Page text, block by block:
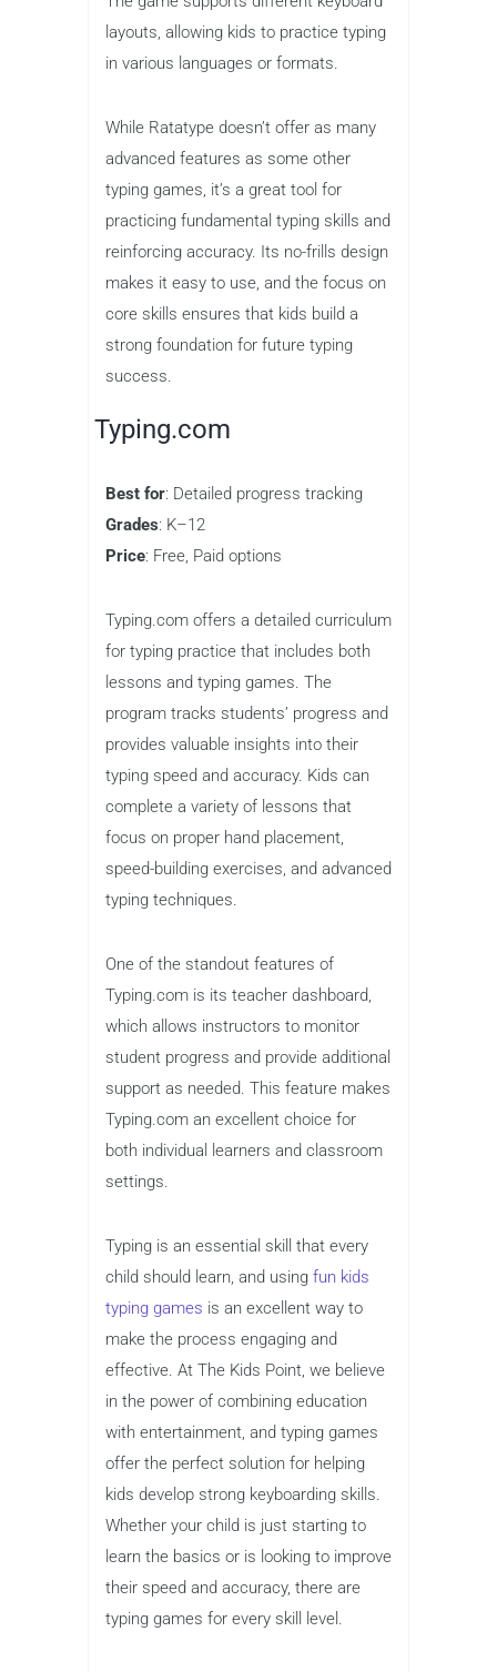
Best for: Basic typing drills
Grades: 3–12
Price: Free
Ratatype is a simple and
straightforward typing game that
focuses on the basics. It offers free
typing drills that help children develop
the necessary skills for efficient typing.
The game supports different keyboard
layouts, allowing kids to practice typing
in various languages or formats.
While Ratatype doesn’t offer as many
advanced features as some other
practicing fundamental typing skills and
makes it easy to use, and the focus on
strong foundation for future typing
success.
Typing.com
Best for: Detailed progress tracking
Grades: K–12
Price : Free, Paid options
Typing.com offers a detailed curriculum
lessons and typing games. The
program tracks students’ progress and
provides valuable insights into their
typing speed and accuracy. Kids can
complete a variety of lessons that
focus on proper hand placement,
speed-building exercises, and advanced
typing techniques.
One of the standout features of
Typing.com is its teacher dashboard,
which allows instructors to monitor
student progress and provide additional
support as needed. This feature makes
Typing.com an excellent choice for
both individual learners and classroom
settings.
Typing is an essential skill that every
child should learn, and using fun kids
typing gamesis an excellent way to
make the process engaging and